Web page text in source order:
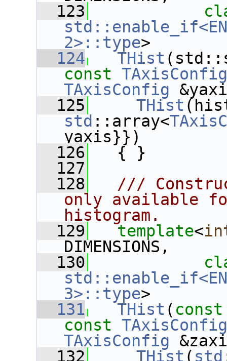
  123
2>::type>
  124
THist
const TAxisConfig
TAxisConfig
  125
THist
std ::array<
yaxis}})
  126
{ }
  127
  128
///
only available
histogram.
  129
template<
DIMENSIONS,
  130
3>::type>
  131
THist ( const
const TAxisConfig
TAxisConfig
  132
THist ( std